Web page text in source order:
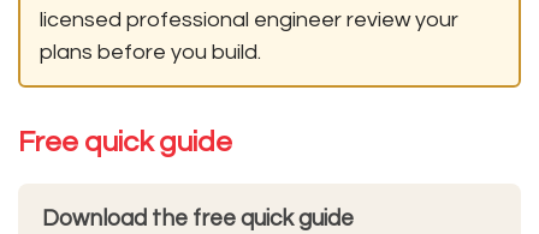
licensed professional engineer review your
plans before you build.
Free quick guide
Download the free quick guide